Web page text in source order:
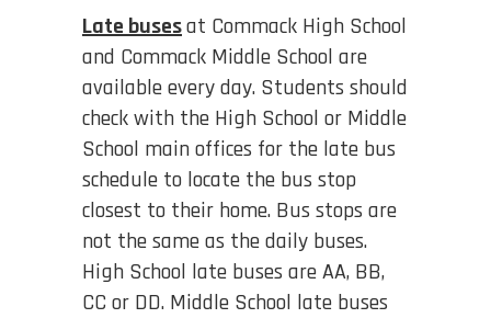
Late busesat Commack High School
and Commack Middle School are
available every day. Students should
check with the High School or Middle
School main offices for the late bus
schedule to locate the bus stop
closest to their home. Bus stops are
not the same as the daily buses.
High School late buses are AA, BB,
CC or DD. Middle School late buses